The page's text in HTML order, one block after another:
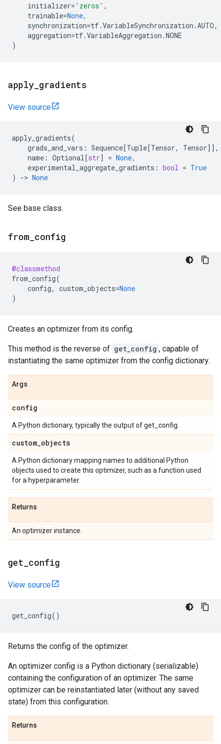
initializer= 'zeros' ,
trainable=None,
synchronization=tf.VariableSynchronization .AUTO,
aggregation=tf.VariableAggregation .NONE
)
apply gradients
View source
apply_gradients(
grads_and_vars : Sequence[Tuple[Tensor, Tensor]],
name : Optional[str] = None,
experimental_aggregate_gradients : bool = True
)
-> None
See base class.
from config
@classmethod
from_config(
config, custom_objects=None
)
Creates an optimizer from its config.
This method is the reverse of get_config , capable of
instantiating the same optimizer from the config dictionary.
Args
config
A Python dictionary, typically the output of get_config.
custom_objects
A Python dictionary mapping names to additional Python
objects used to create this optimizer, such as a function used
for a hyperparameter.
Returns
An optimizer instance.
get config
View source
get_config()
Returns the config of the optimizer.
An optimizer config is a Python dictionary (serializable)
containing the configuration of an optimizer. The same
optimizer can be reinstantiated later (without any saved
state) from this configuration.
Returns